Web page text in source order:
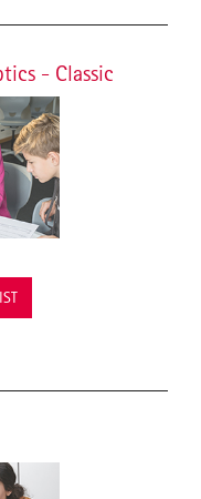
- Classic